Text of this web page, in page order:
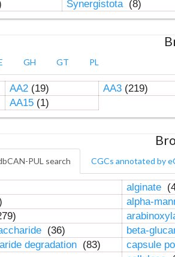
Synergistota (8)
GH GT PL
AA2(19) AA3(219)
AA15(1)
PUL search CGCs annotated by
alginate
alpha-
(36)
beta-
degradation (83)
capsule